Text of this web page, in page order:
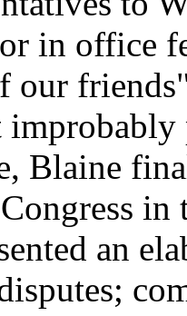
in office
our
Blaine
in
an